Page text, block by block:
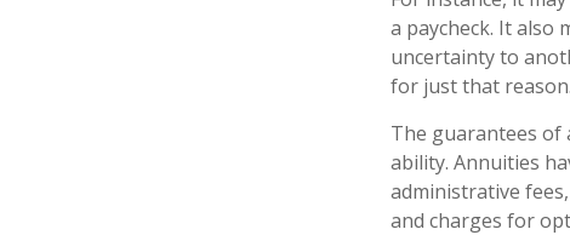
a paycheck. It also
uncertainty to
for just that reason.
The guarantees of
ability. Annuities
administrative
and charges for